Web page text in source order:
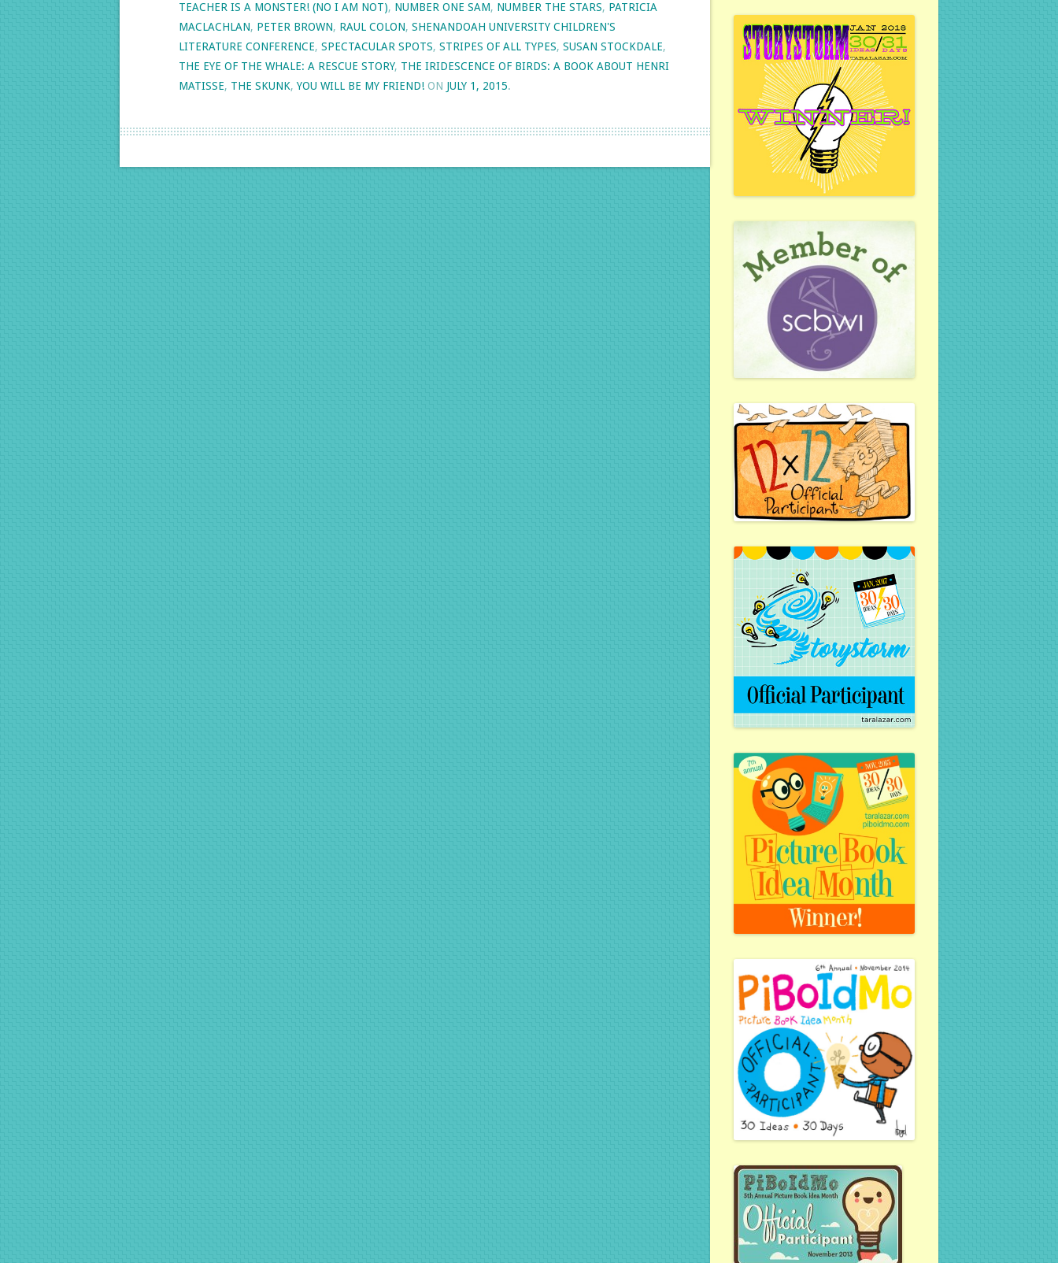
TEACHER IS A MONSTER! (NO I AM NOT), NUMBER ONE SAM, NUMBER THE STARS, PATRICIA
MACLACHLAN, PETER BROWN, RAUL COLON, SHENANDOAH UNIVERSITY CHILDREN'S
LITERATURE CONFERENCE, SPECTACULAR SPOTS, STRIPES OF ALL TYPES, SUSAN STOCKDALE,
THE EYE OF THE WHALE: A RESCUE STORY, THE IRIDESCENCE OF BIRDS: A BOOK ABOUT HENRI
MATISSE, THE SKUNK, YOU WILL BE MY FRIEND! ON JULY 1, 2015.